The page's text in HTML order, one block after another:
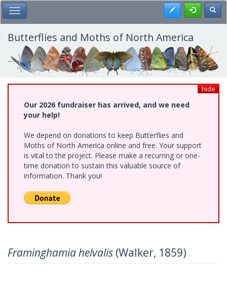
Skip
to
main
content
Toggle Main Menu Register
Butterflies and Moths of North America
hide
Our 2026 fundraiser has arrived, and we need
your help!
We depend on donations to keep Butterflies and
Moths of North America online and free. Your support
is vital to the project. Please make a recurring or one-
time donation to sustain this valuable source of
information. Thank you!
Framinghamia helvalis (Walker, 1859)